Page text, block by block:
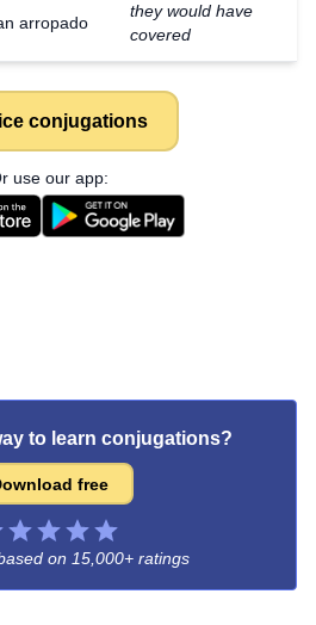
arropado
they would have
covered
conjugations
use our app:
to learn conjugations?
free
on 15,000+ ratings